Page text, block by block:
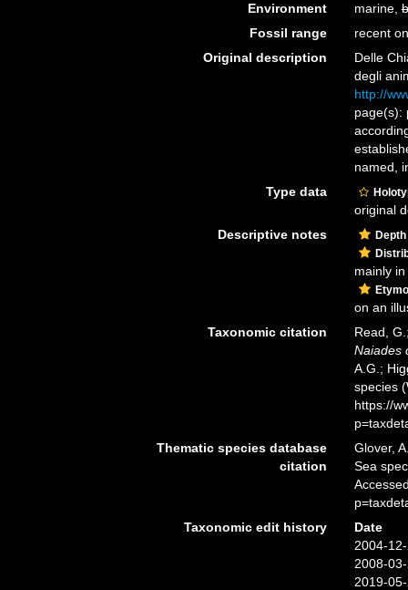
Environment
marine,
Fossil range
recent
Original description
Delle
degli
http://
page(s):
named,
Type data
original
Descriptive notes
mainly
on an
Taxonomic citation
Read,
Naiades
A.G.;
species
https://
Thematic species database
citation
Glover,
Sea
Taxonomic edit history
Date
2004-
2008-
2019-